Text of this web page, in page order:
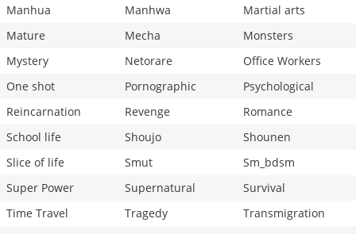
Manhua
Manhwa
Martial arts
Mature
Mecha
Monsters
Mystery
Netorare
Office Workers
One shot
Pornographic
Psychological
Reincarnation
Revenge
Romance
School life
Shoujo
Shounen
Slice of life
Smut
Sm_bdsm
Super Power
Supernatural
Survival
Time Travel
Tragedy
Transmigration